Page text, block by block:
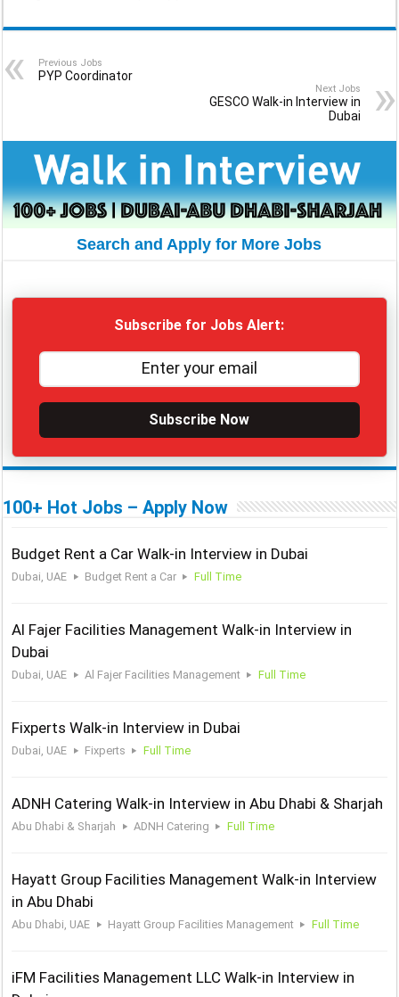
Previous Jobs
PYP Coordinator
Next Jobs
GESCO Walk-in Interview in
Dubai
Search and Apply for More Jobs
Subscribe for Jobs Alert:
Subscribe Now
100+ Hot Jobs – Apply Now
Budget Rent a Car Walk-in Interview in Dubai
Dubai, UAE Budget Rent a Car Full Time
Al Fajer Facilities Management Walk-in Interview in
Dubai
Dubai, UAE Al Fajer Facilities Management Full Time
Fixperts Walk-in Interview in Dubai
Dubai, UAE Fixperts Full Time
ADNH Catering Walk-in Interview in Abu Dhabi & Sharjah
Abu Dhabi & Sharjah ADNH Catering Full Time
Hayatt Group Facilities Management Walk-in Interview
in Abu Dhabi
Abu Dhabi, UAE Hayatt Group Facilities Management Full Time
iFM Facilities Management LLC Walk-in Interview in